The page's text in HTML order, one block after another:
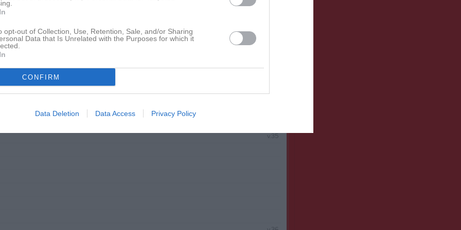
opt-out of Collection, Use, Retention, Sale, and/or Sharing
Data that Is Unrelated with the Purposes for which it
CONFIRM
Data Deletion Data Access Privacy Policy
v.35